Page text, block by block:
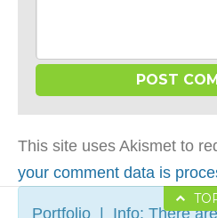
This site uses Akismet to
your comment data is
Portfolio | Info: There